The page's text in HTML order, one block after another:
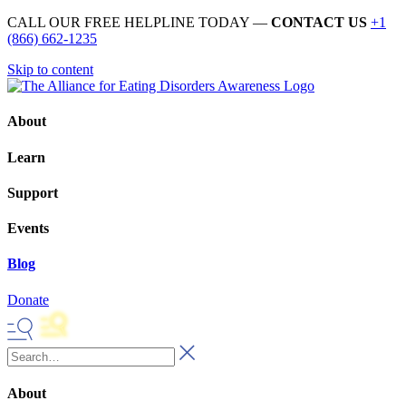
CALL OUR FREE HELPLINE TODAY — CONTACT US +1
(866) 662-1235
Skip to content
About
Learn
Support
Events
Blog
Donate
About